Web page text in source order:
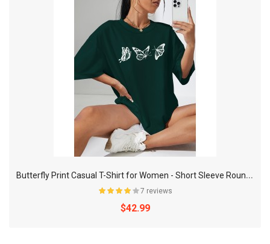
B
utterfly Print Casual T-Shirt for Women - Short Sleeve Round Neck Sports Tee with Slight Stretch
7 reviews
$42.99